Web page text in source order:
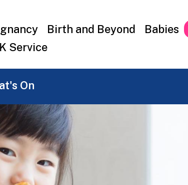
Birth and Beyond Babies
Service
On